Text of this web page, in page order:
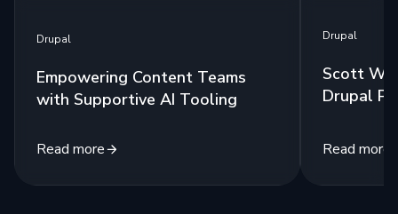
Drupal
Empowering Content Teams
with Supportive AI Tooling
Read more
Drupal
Scott
Drupal
Read more